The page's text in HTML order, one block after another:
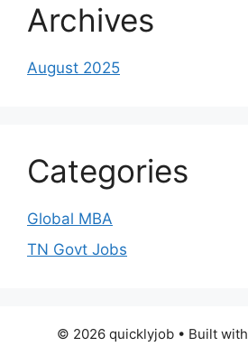
Archives
August 2025
Categories
Global MBA
TN Govt Jobs
© 2026 quicklyjob• Built with